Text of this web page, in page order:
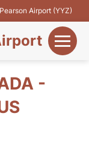
Airport (YYZ)
-